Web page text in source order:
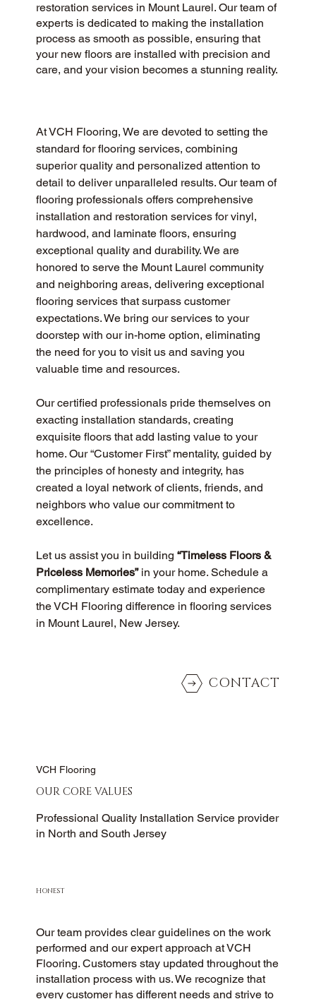
restoration services in Mount Laurel. Our team of
experts is dedicated to making the installation
process as smooth as possible, ensuring that
your new floors are installed with precision and
care, and your vision becomes a stunning reality.
At VCH Flooring, We are devoted to setting the
standard for flooring services, combining
superior quality and personalized attention to
detail to deliver unparalleled results. Our team of
flooring professionals offers comprehensive
installation and restoration services for vinyl,
hardwood, and laminate floors, ensuring
exceptional quality and durability. We are
honored to serve the Mount Laurel community
and neighboring areas, delivering exceptional
flooring services that surpass customer
expectations. We bring our services to your
doorstep with our in-home option, eliminating
the need for you to visit us and saving you
valuable time and resources.
Our certified professionals pride themselves on
exacting installation standards, creating
exquisite floors that add lasting value to your
home. Our “Customer First” mentality, guided by
the principles of honesty and integrity, has
created a loyal network of clients, friends, and
neighbors who value our commitment to
excellence.
Let us assist you in building “Timeless Floors &
Priceless Memories” in your home. Schedule a
complimentary estimate today and experience
the VCH Flooring difference in flooring services
in Mount Laurel, New Jersey.
CONTACT
VCH Flooring
OUR CORE VALUES
Professional Quality Installation Service provider
in North and South Jersey
HONEST
Our team provides clear guidelines on the work
performed and our expert approach at VCH
Flooring. Customers stay updated throughout the
installation process with us. We recognize that
every customer has different needs and strive to